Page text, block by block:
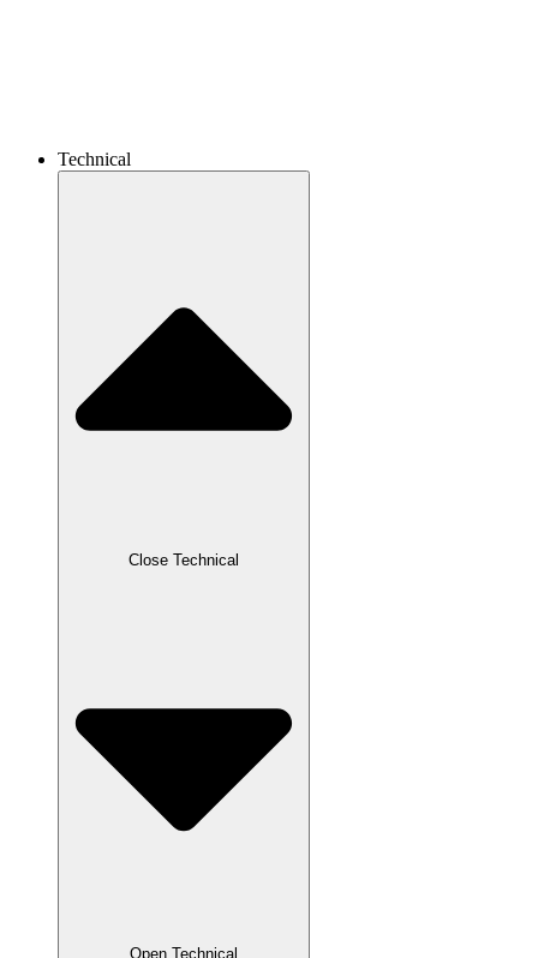
Technical
Close Technical
Open Technical